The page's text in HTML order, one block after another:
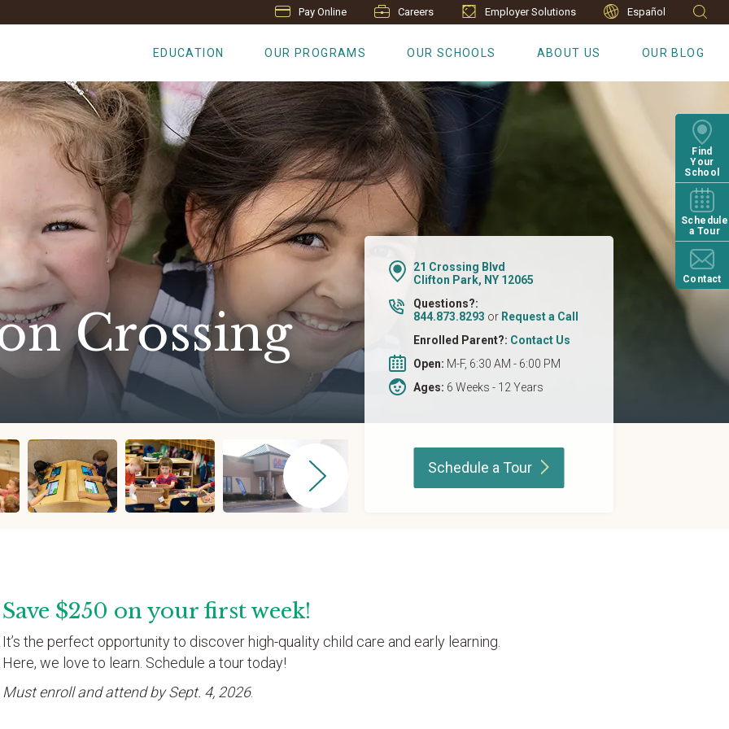
Pay Online Careers Employer Solutions Español
EDUCATION OUR PROGRAMS OUR SCHOOLS ABOUT US OUR BLOG
Find
Your
School
Schedule
a Tour
Contact
Crossing
21 Crossing Blvd
Clifton Park, NY 12065
Questions?:
844.873.8293 or Request a Call
Enrolled Parent?: Contact Us
Open: M-F, 6:30 AM - 6:00 PM
Ages: 6 Weeks - 12 Years
Schedule a Tour
Save $250 on your first week!
It’s the perfect opportunity to discover high-quality child care and early learning.
Here, we love to learn. Schedule a tour today!
Must enroll and attend by Sept. 4, 2026.